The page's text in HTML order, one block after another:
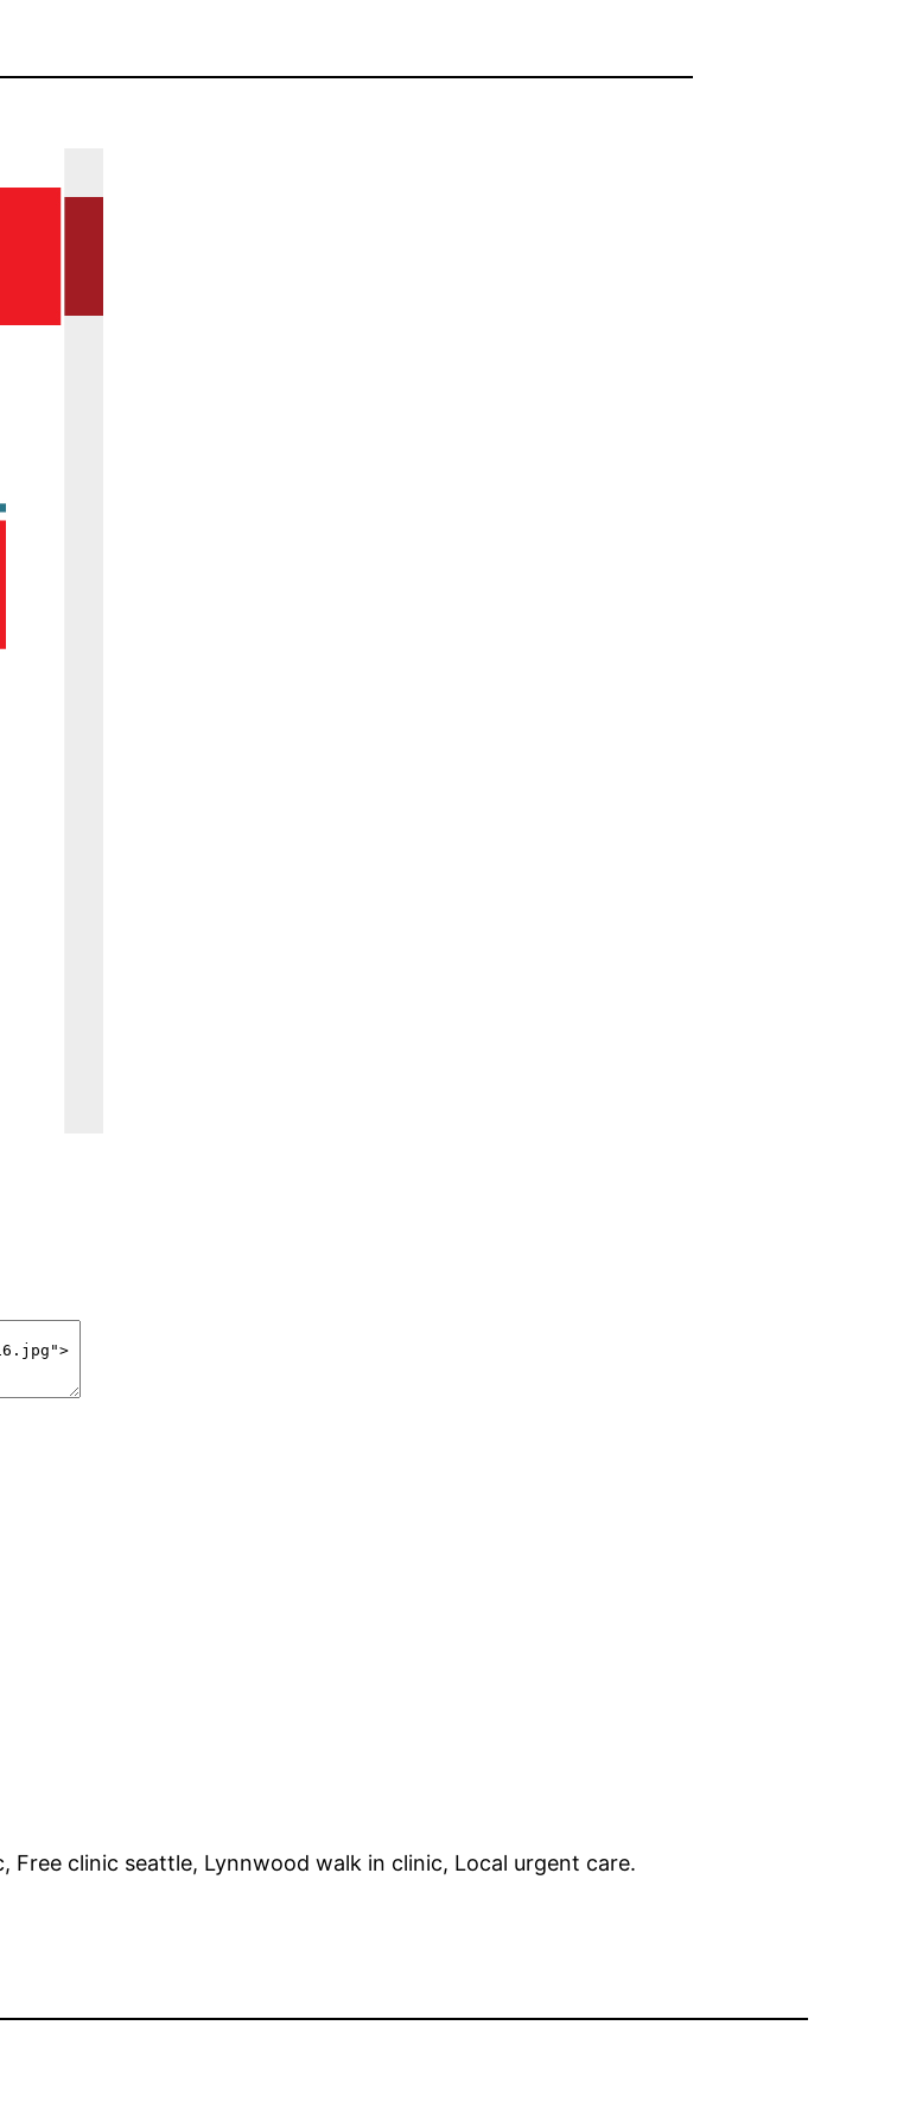
clinic seattle, Lynnwood walk in clinic, Local urgent care.